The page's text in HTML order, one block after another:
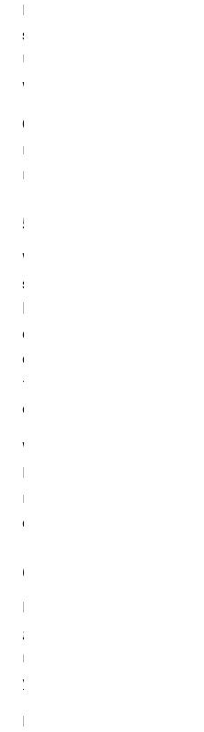
Instead, you want a
see what they owe,
UPI, net banking, wallet,
with confirmation. That’s it.
Customers appreciate
reward smooth journeys
reviews, and repeat
5. Sell Across Borders,
With a robust online
store isn’t bound by
boundaries. You can
clock, from any region
operates. Many systems
transactions and real-
enabling global expansion.
Want to test the waters in
Latin America? With the
need to set up local bank
complex FX at your end —
6. Improved Cash
Delayed payments are a
growing businesses.
reconciliation, or slow
your ability to operate.
But with online